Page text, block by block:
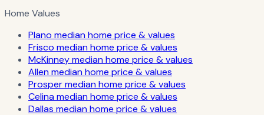
Home Values
Plano median home price & values
Frisco median home price & values
McKinney median home price & values
Allen median home price & values
Prosper median home price & values
Celina median home price & values
Dallas median home price & values